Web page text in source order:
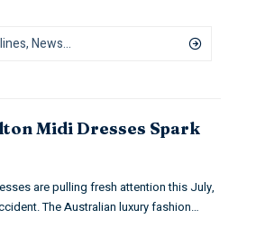
Midi Dresses Spark
are pulling fresh attention this July,
The Australian luxury fashion…